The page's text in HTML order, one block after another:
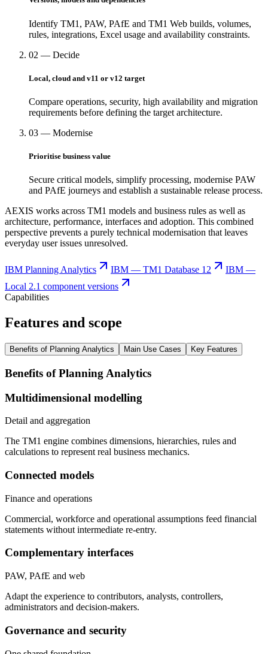
Identify TM1, PAW, PAfE and TM1 Web builds, volumes,
rules, integrations, Excel usage and availability constraints.
02 — Decide
Local, cloud and v11 or v12 target
Compare operations, security, high availability and migration
requirements before defining the target architecture.
03 — Modernise
Prioritise business value
Secure critical models, simplify processing, modernise PAW
and PAfE journeys and establish a sustainable release process.
AEXIS works across TM1 models and business rules as well as
architecture, performance, interfaces and adoption. This combined
perspective prevents a purely technical modernisation that leaves
everyday user issues unresolved.
IBM Planning Analytics IBM — TM1 Database 12
IBM —
Local 2.1 component versions
Capabilities
Features and scope
Benefits of Planning Analytics Main Use Cases Key Features
Benefits of Planning Analytics
Multidimensional modelling
Detail and aggregation
The TM1 engine combines dimensions, hierarchies, rules and
calculations to represent real business mechanics.
Connected models
Finance and operations
Commercial, workforce and operational assumptions feed financial
statements without intermediate re-entry.
Complementary interfaces
PAW, PAfE and web
Adapt the experience to contributors, analysts, controllers,
administrators and decision-makers.
Governance and security